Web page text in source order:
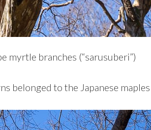
myrtle branches (“sarusuberi”)
belonged to the Japanese